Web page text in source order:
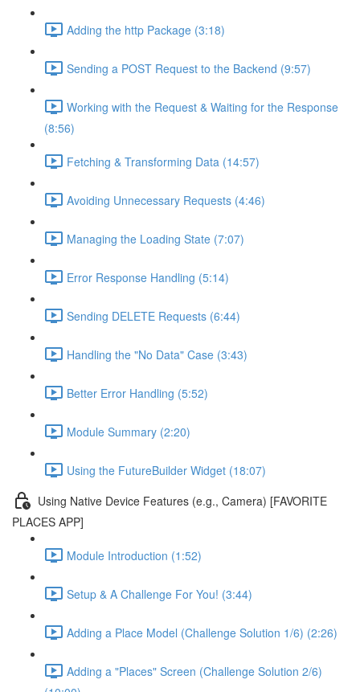
Adding the http Package (3:18)
Sending a POST Request to the Backend (9:57)
Working with the Request & Waiting for the Response
(8:56)
Fetching & Transforming Data (14:57)
Avoiding Unnecessary Requests (4:46)
Managing the Loading State (7:07)
Error Response Handling (5:14)
Sending DELETE Requests (6:44)
Handling the "No Data" Case (3:43)
Better Error Handling (5:52)
Module Summary (2:20)
Using the FutureBuilder Widget (18:07)
Using Native Device Features (e.g., Camera) [FAVORITE
PLACES APP]
Module Introduction (1:52)
Setup & A Challenge For You! (3:44)
Adding a Place Model (Challenge Solution 1/6) (2:26)
Adding a "Places" Screen (Challenge Solution 2/6)